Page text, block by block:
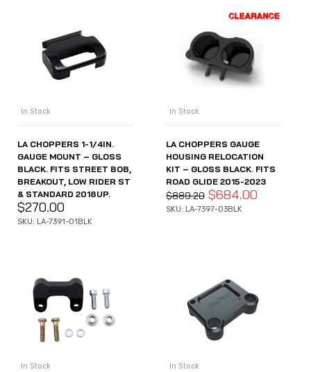
In Stock
LA CHOPPERS 1-1/4IN.
GAUGE MOUNT – GLOSS
BLACK. FITS STREET BOB,
BREAKOUT, LOW RIDER ST
& STANDARD 2018UP.
$270.00
SKU: LA-7391-01BLK
In Stock
LA CHOPPERS GAUGE
HOUSING RELOCATION
KIT – GLOSS BLACK. FITS
ROAD GLIDE 2015-2023
$889.20 $684.00
SKU: LA-7397-03BLK
In Stock In Stock